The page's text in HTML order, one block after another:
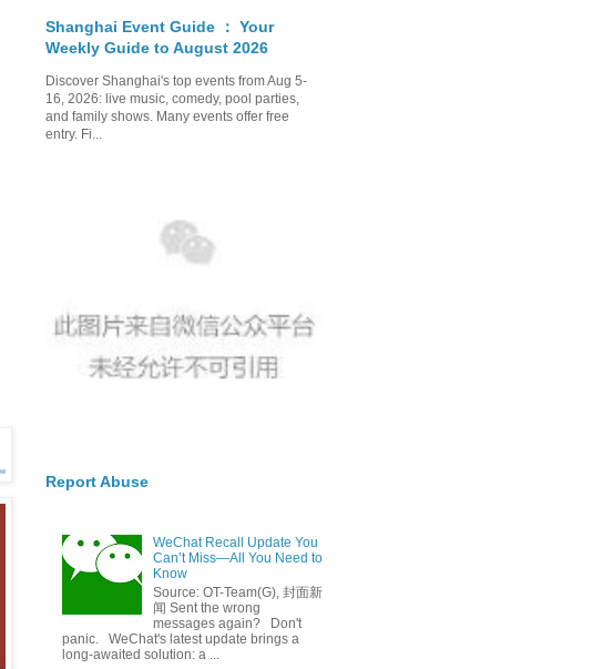
Shanghai Event Guide ： Your
Weekly Guide to August 2026
Discover Shanghai's top events from Aug 5-
16, 2026: live music, comedy, pool parties,
and family shows. Many events offer free
entry. Fi...
Report Abuse
WeChat Recall Update You
Can’t Miss—All You Need to
Know
Source: OT-Team(G), 封面新
闻 Sent the wrong
messages again? Don't
panic. WeChat's latest update brings a
long-awaited solution: a ...